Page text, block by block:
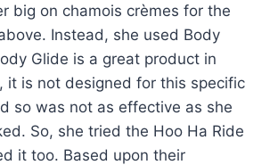
big on chamois crèmes for the
Instead, she used Body
Glide is a great product in
it is not designed for this specific
so was not as effective as she
So, she tried the Hoo Ha Ride
it too. Based upon their